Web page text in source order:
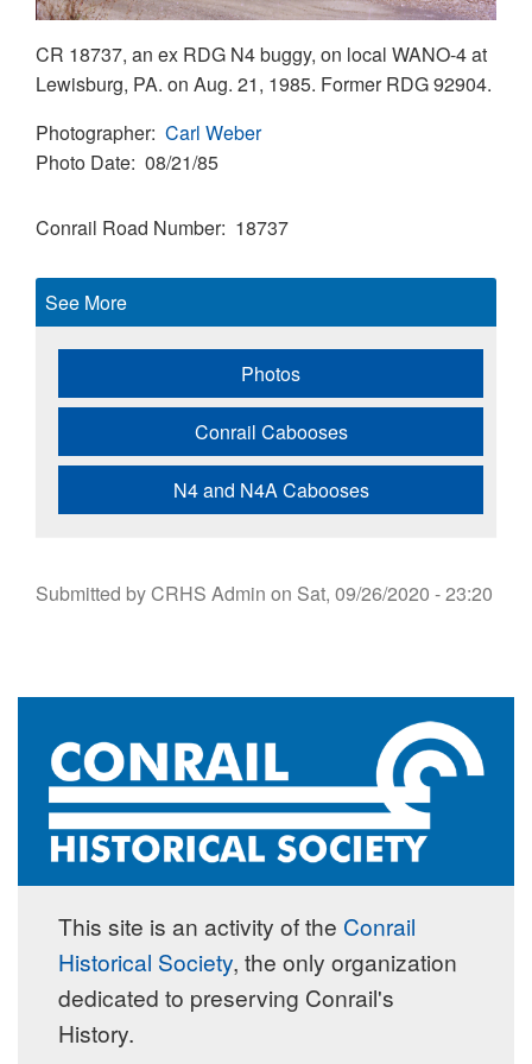
CR 18737, an ex RDG N4 buggy, on local WANO-4 at
Lewisburg, PA. on Aug. 21, 1985. Former RDG 92904.
Photographer Carl Weber
Photo Date 08/21/85
Conrail Road Number 18737
See More
Photos
Conrail Cabooses
N4 and N4A Cabooses
Submitted byCRHS Admin on Sat, 09/26/2020 - 23:20
This site is an activity of the Conrail
Historical Society, the only organization
dedicated to preserving Conrail's
History.